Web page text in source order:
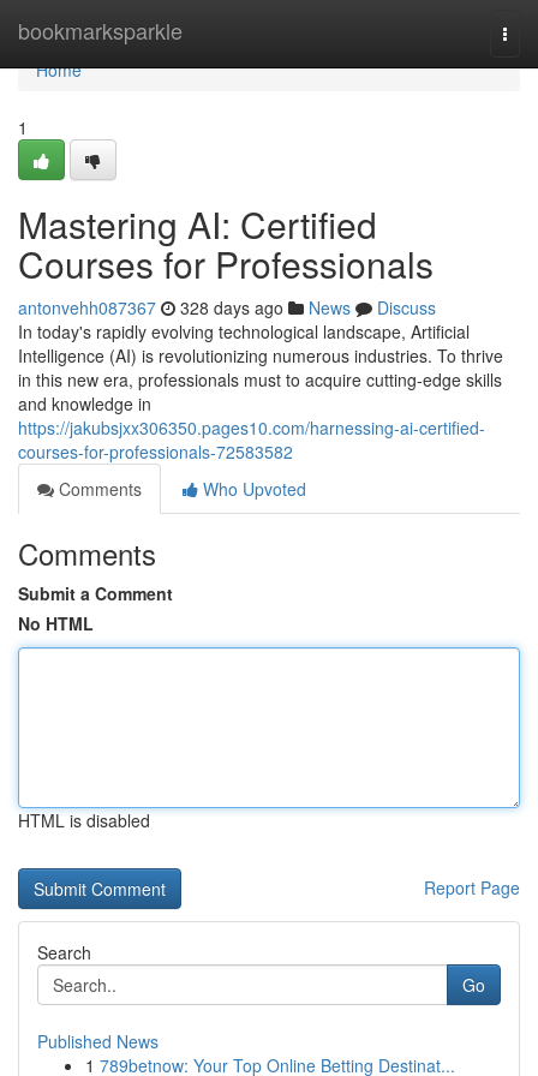
bookmarksparkle
Home
Home
1
Mastering AI: Certified
Courses for Professionals
antonvehh087367 328 days ago News
Discuss
In today's rapidly evolving technological landscape, Artificial
Intelligence (AI) is revolutionizing numerous industries. To thrive
in this new era, professionals must to acquire cutting-edge skills
and knowledge in
https://jakubsjxx306350.pages10.com/harnessing-ai-certified-
courses-for-professionals-72583582
Comments
Who Upvoted
Comments
Submit a Comment
No HTML
HTML is disabled
Report Page
Search
Go
Published News
1 789betnow: Your Top Online Betting Destinat...